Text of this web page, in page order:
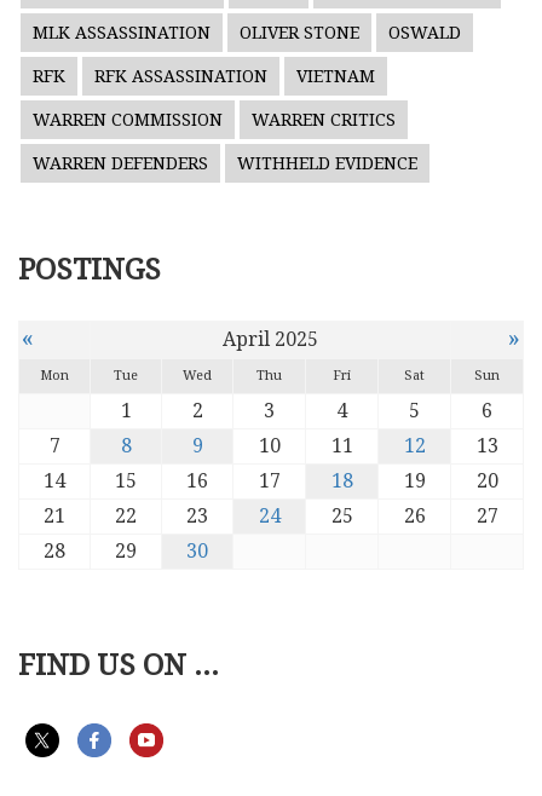
MLK ASSASSINATION OLIVER STONE OSWALD
RFK RFK ASSASSINATION VIETNAM
WARREN COMMISSION WARREN CRITICS
WARREN DEFENDERS WITHHELD EVIDENCE
POSTINGS
« April 2025 »
Mon Tue Wed Thu Fri Sat Sun
1 2 3 4 5
6
7
8 9 10 11 12
13
14
15 16 17 18 19
20
21
22 23 24 25 26
27
28
29 30
FIND US ON ...